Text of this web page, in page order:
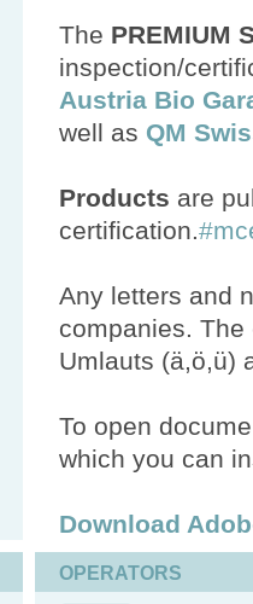
The PREMIUM
inspection/
Austria Bio
well as QM
Products are
certification.
Any letters and
companies.
Umlauts (ä,ö,ü)
To open
which you can
Download
OPERATORS